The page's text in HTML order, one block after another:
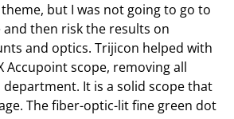
but I was not going to go to
then risk the results on
and optics. Trijicon helped with
Accupoint scope, removing all
It is a solid scope that
The fiber-optic-lit fine green dot